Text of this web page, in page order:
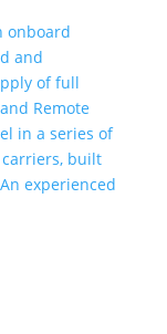
onboard
and
of full
Remote
in a series of
carriers, built
experienced